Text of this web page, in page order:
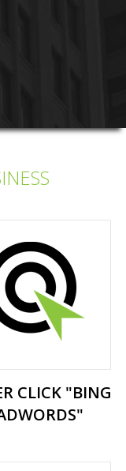
CLICK "BING